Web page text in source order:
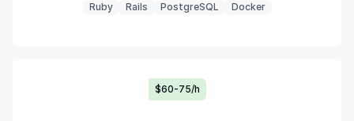
Ruby Rails PostgreSQL Docker
$60-75/h